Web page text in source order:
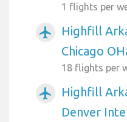
1 flights per
airplanemode_active
Highfill
Chicago
18 flights per
airplanemode_active
Highfill
Denver